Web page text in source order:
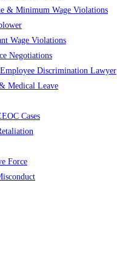
& Minimum Wage Violations
Wage Violations
Negotiations
Discrimination Lawyer
Medical Leave
Cases
Force